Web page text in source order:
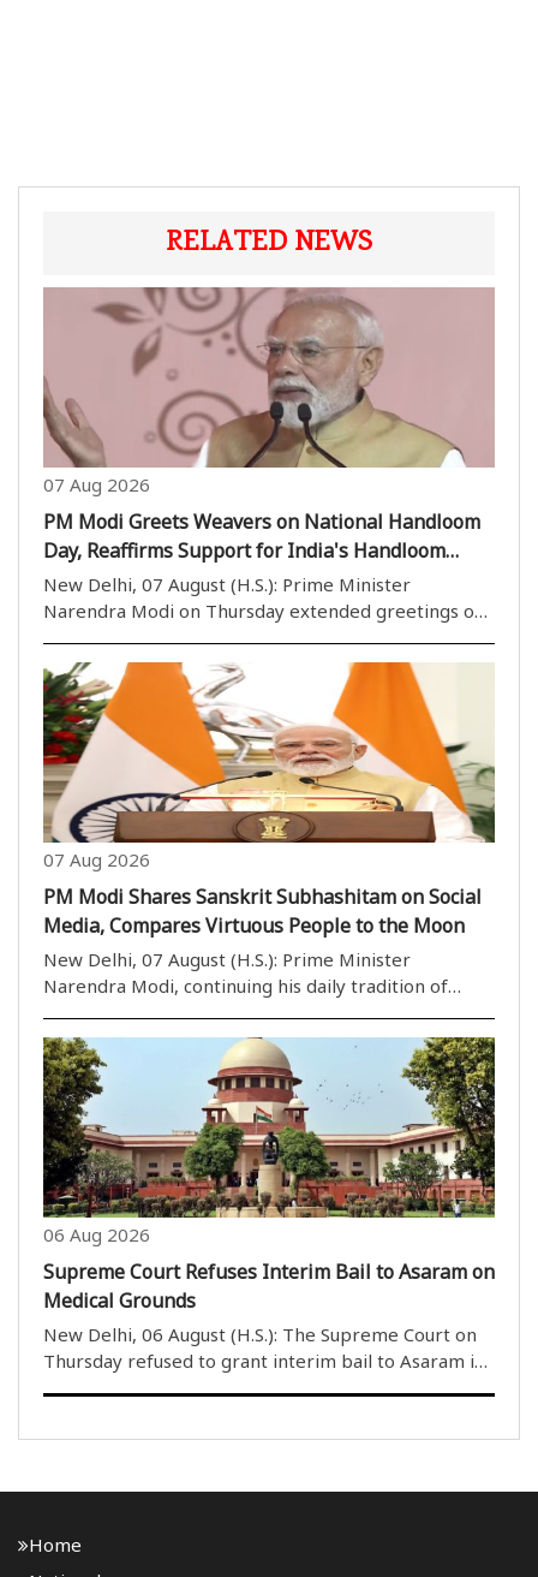
RELATED NEWS
07 Aug 2026
PM Modi Greets Weavers on National Handloom
Day, Reaffirms Support for India's Handloom
Sector
New Delhi, 07 August (H.S.): Prime Minister
Narendra Modi on Thursday extended greetings on
weavers, highlighting their invaluable contribution
to preserving the country''s rich handloom heritage..
07 Aug 2026
PM Modi Shares Sanskrit Subhashitam on Social
Media, Compares Virtuous People to the Moon
New Delhi, 07 August (H.S.): Prime Minister
Narendra Modi, continuing his daily tradition of
Subhashitam on social media on Thursday,
comparing the nature of a virtuous person to that of
the moon and..
06 Aug 2026
Supreme Court Refuses Interim Bail to Asaram on
Medical Grounds
New Delhi, 06 August (H.S.): The Supreme Court on
Thursday refused to grant interim bail to Asaram in
take assistance from a caretaker of his choice. ..
Home